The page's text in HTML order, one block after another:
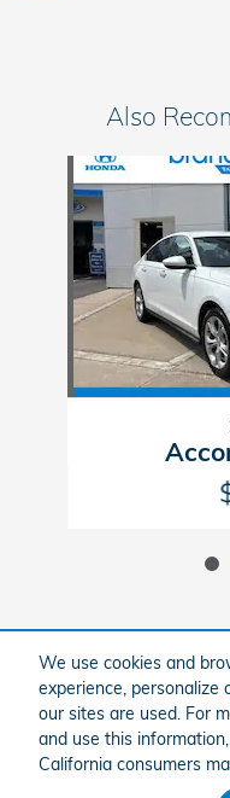
We use cookies and
experience, personalize
our sites are used. For
and use this
California consumers
Also
Slide 1 of 5
Included
Brandfon Honda's Price
American